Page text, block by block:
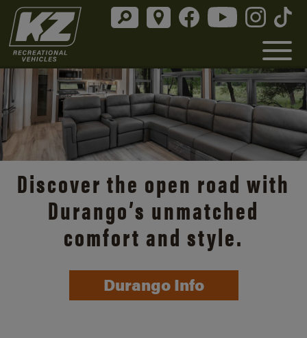
Discover the open road with
Durango’s unmatched
comfort and style.
Durango Info